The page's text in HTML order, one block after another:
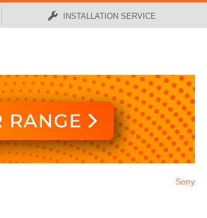
INSTALLATION SERVICE
Sony